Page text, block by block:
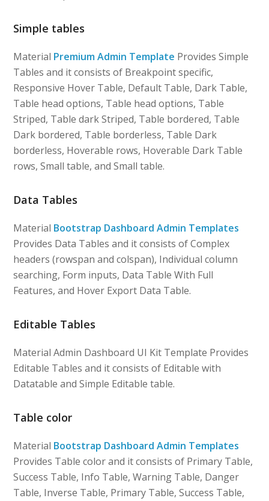
Simple tables
Material Premium Admin Template Provides Simple
Tables and it consists of Breakpoint specific,
Responsive Hover Table, Default Table, Dark Table,
Table head options, Table head options, Table
Striped, Table dark Striped, Table bordered, Table
Dark bordered, Table borderless, Table Dark
borderless, Hoverable rows, Hoverable Dark Table
rows, Small table, and Small table.
Data Tables
Material Bootstrap Dashboard Admin Templates
Provides Data Tables and it consists of Complex
headers (rowspan and colspan), Individual column
searching, Form inputs, Data Table With Full
Features, and Hover Export Data Table.
Editable Tables
Material Admin Dashboard UI Kit Template Provides
Editable Tables and it consists of Editable with
Datatable and Simple Editable table.
Table color
Material Bootstrap Dashboard Admin Templates
Provides Table color and it consists of Primary Table,
Success Table, Info Table, Warning Table, Danger
Table, Inverse Table, Primary Table, Success Table,